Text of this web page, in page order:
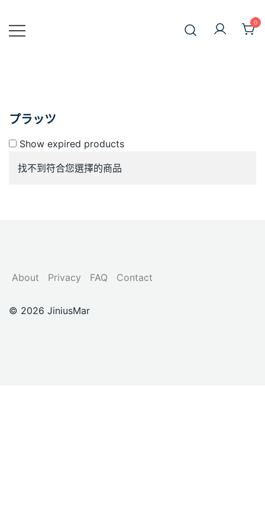
content
JiniusMar
0
プラッツ
Show expired products
找不到符合您選擇的商品
About Privacy FAQ Contact
© 2026 JiniusMar